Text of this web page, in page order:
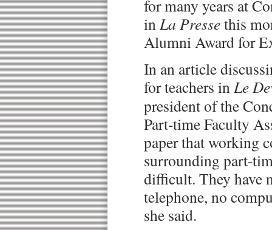
for many years at
inLa Pressethis
Alumni Award for
In an article
for teachers inLe
president of the
Part-time Faculty
paper that working
surrounding part-
difficult. They have
telephone, no
she said.